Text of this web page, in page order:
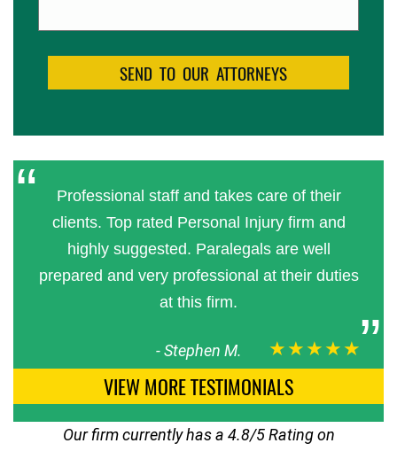
Professional staff and takes care of their
clients. Top rated Personal Injury firm and
highly suggested. Paralegals are well
prepared and very professional at their duties
at this firm.
-Stephen M. ★★★★★
VIEW MORE TESTIMONIALS
Our firm currently has a 4.8/5 Rating on